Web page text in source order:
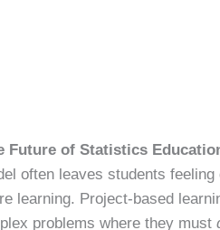
Future of Statistics
often leaves students
learning. Project-based
problems where they must